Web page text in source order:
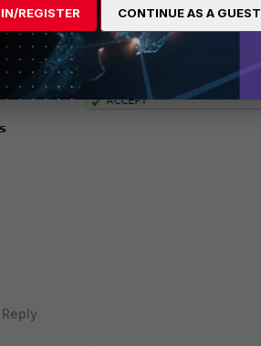
Reply
REGISTER CONTINUE AS A GUEST